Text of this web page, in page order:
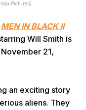
Home
Pictures)
MEN IN BLACK II
Will Smith is
21,
an exciting story
aliens. They